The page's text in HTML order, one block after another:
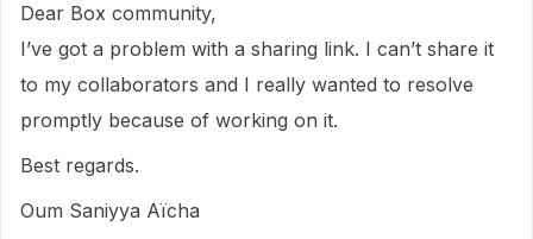
Dear Box community,
I’ve got a problem with a sharing link. I can’t share it
to my collaborators and I really wanted to resolve
promptly because of working on it.
Best regards.
Oum Saniyya Aïcha